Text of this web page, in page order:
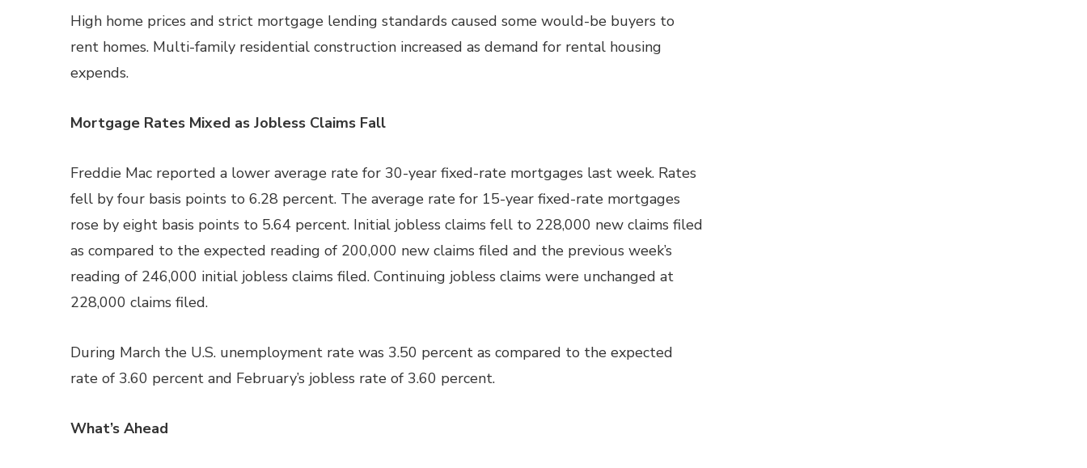
High home prices and strict mortgage lending standards caused some would-be buyers to
rent homes. Multi-family residential construction increased as demand for rental housing
expends.
Mortgage Rates Mixed as Jobless Claims Fall
Freddie Mac reported a lower average rate for 30-year fixed-rate mortgages last week. Rates
fell by four basis points to 6.28 percent. The average rate for 15-year fixed-rate mortgages
rose by eight basis points to 5.64 percent. Initial jobless claims fell to 228,000 new claims filed
as compared to the expected reading of 200,000 new claims filed and the previous week’s
reading of 246,000 initial jobless claims filed. Continuing jobless claims were unchanged at
228,000 claims filed.
During March the U.S. unemployment rate was 3.50 percent as compared to the expected
rate of 3.60 percent and February’s jobless rate of 3.60 percent.
What’s Ahead